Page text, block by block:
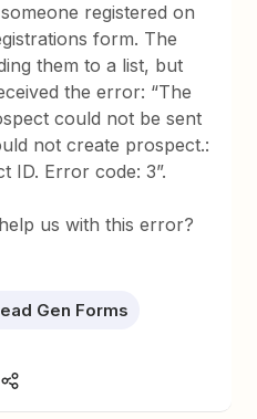
registered on
form. The
them to a list, but
the error: “The
could not be sent
not create prospect.:
ID. Error code: 3”.
us with this error?
Gen Forms